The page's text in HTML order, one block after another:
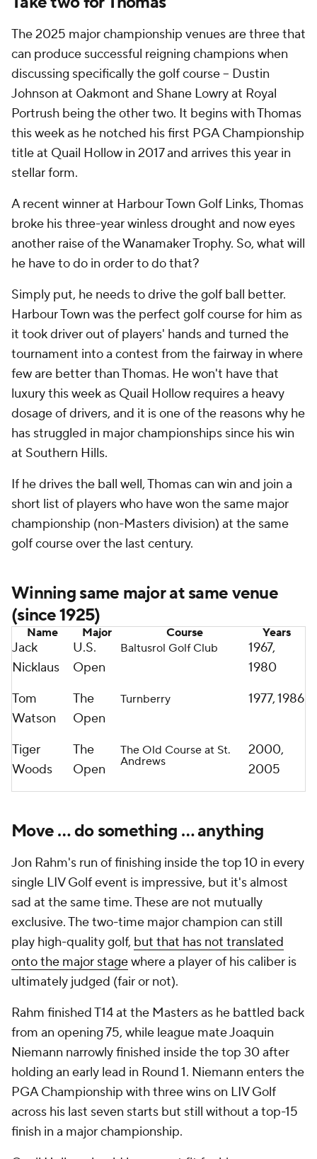
The 2025 major championship venues are three that
can produce successful reigning champions when
discussing specifically the golf course -- Dustin
Johnson at Oakmont and Shane Lowry at Royal
Portrush being the other two. It begins with Thomas
this week as he notched his first PGA Championship
title at Quail Hollow in 2017 and arrives this year in
stellar form.
A recent winner at Harbour Town Golf Links, Thomas
broke his three-year winless drought and now eyes
another raise of the Wanamaker Trophy. So, what will
he have to do in order to do that?
Simply put, he needs to drive the golf ball better.
Harbour Town was the perfect golf course for him as
it took driver out of players' hands and turned the
tournament into a contest from the fairway in where
few are better than Thomas. He won't have that
luxury this week as Quail Hollow requires a heavy
dosage of drivers, and it is one of the reasons why he
has struggled in major championships since his win
at Southern Hills.
If he drives the ball well, Thomas can win and join a
short list of players who have won the same major
championship (non-Masters division) at the same
golf course over the last century.
Winning same major at same venue
(since 1925)
Name Major Course Years
Jack
Nicklaus
U.S.
Open
Baltusrol Golf Club
1967,
1980
Tom
Watson
The
Open
Turnberry 1977, 1986
Tiger
Woods
The
Open
The Old Course at St.
Andrews
2000,
2005
Move … do something … anything
Jon Rahm's run of finishing inside the top 10 in every
single LIV Golf event is impressive, but it's almost
sad at the same time. These are not mutually
exclusive. The two-time major champion can still
play high-quality golf, but that has not translated
onto the major stagewhere a player of his caliber is
ultimately judged (fair or not).
Rahm finished T14 at the Masters as he battled back
from an opening 75, while league mate Joaquin
Niemann narrowly finished inside the top 30 after
holding an early lead in Round 1. Niemann enters the
PGA Championship with three wins on LIV Golf
across his last seven starts but still without a top-15
finish in a major championship.